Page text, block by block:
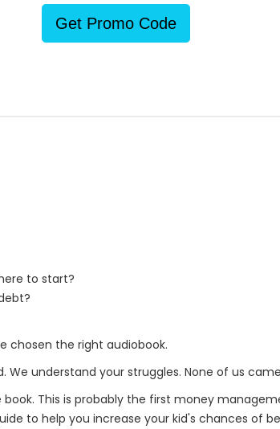
Get Promo Code
to start?
chosen the right audiobook.
understand your struggles. None of us
book. This is probably the first money
to help you increase your kid's chances of